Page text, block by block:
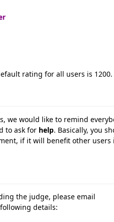
rating for all users is 1200.
we would like to remind
to ask for help. Basically, you
if it will benefit other users
the judge, please email
details: